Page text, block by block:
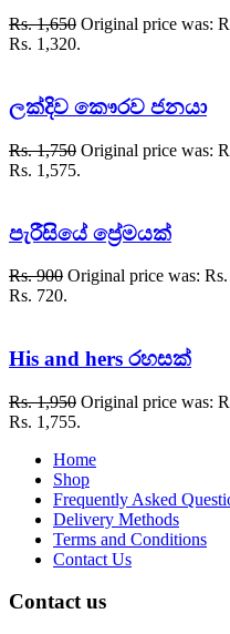
Rs.1,650 Original price was:
Rs. 1,320.
ලක්දිව කෞරව ජනයා
Rs.1,750 Original price was:
Rs. 1,575.
පැරීසියේ ප්‍රේමයක්
Rs.900 Original price was:
Rs. 720.
His and hers රහසක්
Rs.1,950 Original price was:
Rs. 1,755.
Home
Shop
Frequently Asked
Delivery Methods
Terms and Conditions
Contact Us
Contact us